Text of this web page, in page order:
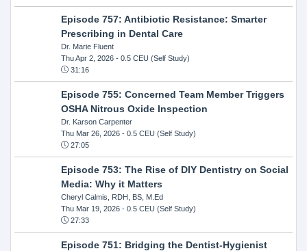
Episode 757: Antibiotic Resistance: Smarter
Prescribing in Dental Care
Dr. Marie Fluent
Thu Apr 2, 2026- 0.5 CEU (Self Study)
31:16
Episode 755: Concerned Team Member Triggers
OSHA Nitrous Oxide Inspection
Dr. Karson Carpenter
Thu Mar 26, 2026- 0.5 CEU (Self Study)
27:05
Episode 753: The Rise of DIY Dentistry on Social
Media: Why it Matters
Cheryl Calmis, RDH, BS, M.Ed
Thu Mar 19, 2026- 0.5 CEU (Self Study)
27:33
Episode 751: Bridging the Dentist-Hygienist